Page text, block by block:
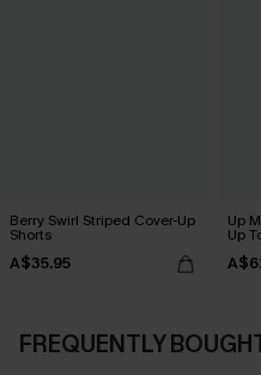
Berry Swirl Striped Cover-Up
Shorts
A$35.95
Up
Up
FREQUENTLY